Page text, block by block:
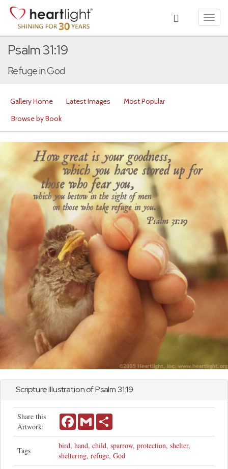
Psalm 31:19
Refuge in God
Gallery Home Latest Images
Most Popular
Browse by Book
Scripture Illustration ofPsalm31:19
Share this
Artwork:
FacebookGmail
Tags
bird, hand, child, sparrow, protection, shelter,
sheltering, refuge, God